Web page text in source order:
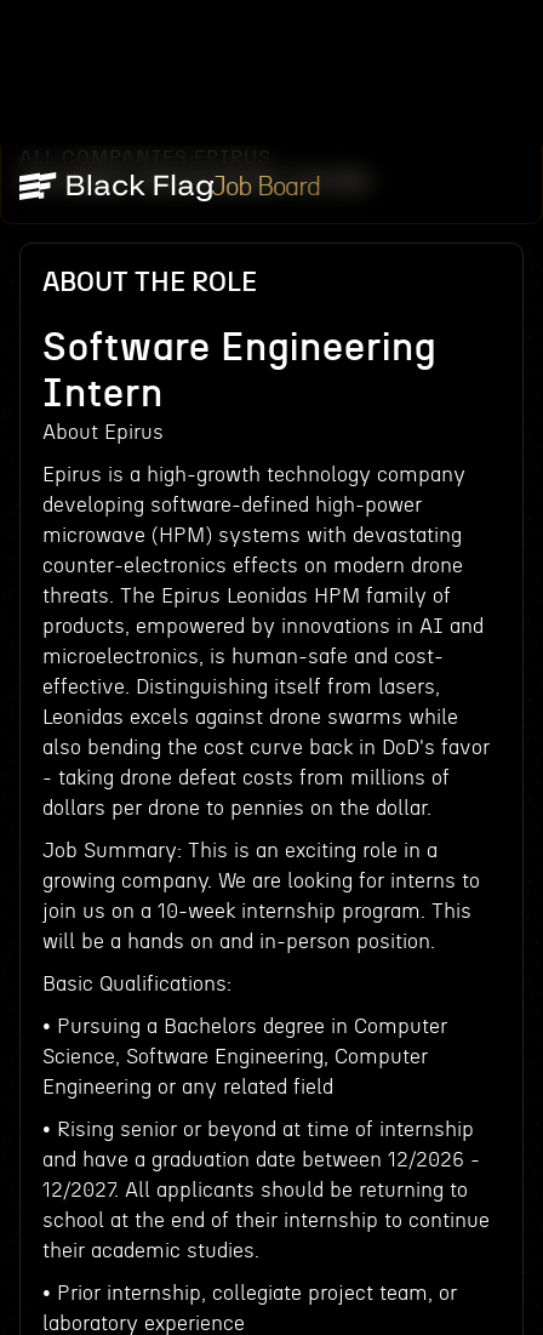
Job Board
ALL COMPANIES EPIRUS
SOFTWARE ENGINEERING INTERN
ABOUT THE ROLE
Software Engineering
Intern
About Epirus
Epirus is a high-growth technology company
developing software-defined high-power
microwave (HPM) systems with devastating
counter-electronics effects on modern drone
threats. The Epirus Leonidas HPM family of
products, empowered by innovations in AI and
microelectronics, is human-safe and cost-
effective. Distinguishing itself from lasers,
Leonidas excels against drone swarms while
also bending the cost curve back in DoD's favor
- taking drone defeat costs from millions of
dollars per drone to pennies on the dollar.
Job Summary: This is an exciting role in a
growing company. We are looking for interns to
join us on a 10-week internship program. This
will be a hands on and in-person position.
Basic Qualifications:
• Pursuing a Bachelors degree in Computer
Science, Software Engineering, Computer
Engineering or any related field
• Rising senior or beyond at time of internship
and have a graduation date between 12/2026 -
12/2027. All applicants should be returning to
school at the end of their internship to continue
their academic studies.
• Prior internship, collegiate project team, or
laboratory experience